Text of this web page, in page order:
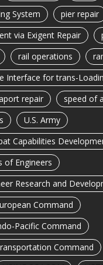
System
pier repair
via Exigent Repair
rail operations
Interface for trans-
repair
speed of
U.S. Army
Capabilities
of Engineers
Research and
Command
Pacific Command
Command